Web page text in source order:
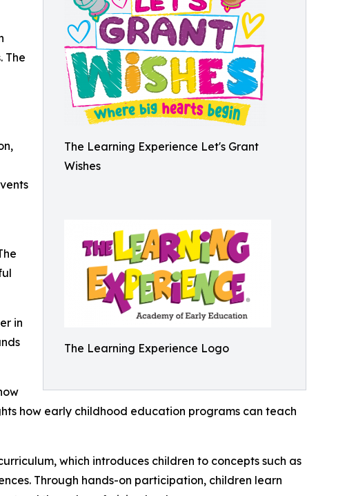
The Learning Experience Let's Grant
Wishes
The Learning Experience Logo
The
in
how early childhood education programs can teach
which introduces children to concepts such as
Through hands-on participation, children learn